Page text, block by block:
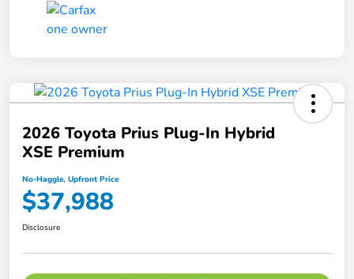
2026 Toyota Prius Plug-In Hybrid
XSE Premium
No-Haggle, Upfront Price
$37,988
Disclosure